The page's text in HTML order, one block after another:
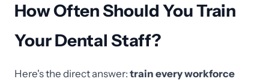
How Often Should You Train
Your Dental Staff?
Here's the direct answer: train every workforce